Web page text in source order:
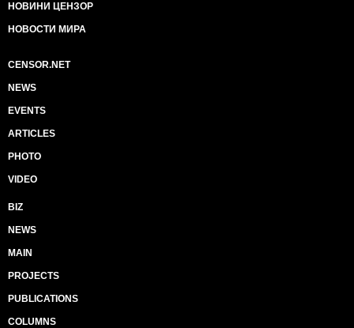
НОВИНИ ЦЕНЗОР
НОВОСТИ МИРА
CENSOR.NET
NEWS
EVENTS
ARTICLES
PHOTO
VIDEO
BIZ
NEWS
MAIN
PROJECTS
PUBLICATIONS
COLUMNS